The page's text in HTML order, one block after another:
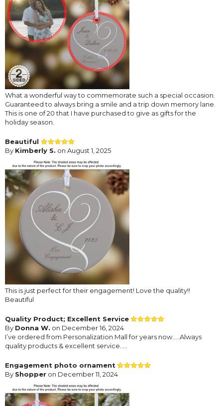
What a wonderful way to commemorate such a special occasion.
Guaranteed to always bring a smile and a trip down memory lane.
This is one of 20 that I have purchased to give as gifts for the
holiday season.
Beautiful
By Kimberly S. on August 1, 2025
This is just perfect for their engagement! Love the quality!!
Beautiful
Quality Product; Excellent Service
By Donna W. on December 16, 2024
I’ve ordered from Personalization Mall for years now…..Always
quality products & excellent service…..
Engagement photo ornament
By Shopper on December 11, 2024